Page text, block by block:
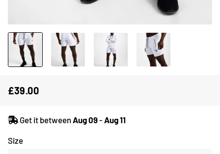
Regular
Sale
£39.00
Get it between Aug 09-Aug 11
Size